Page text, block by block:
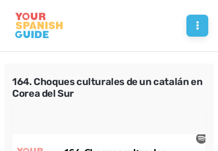
content
164. Choques culturales de un catalán en
Corea del Sur